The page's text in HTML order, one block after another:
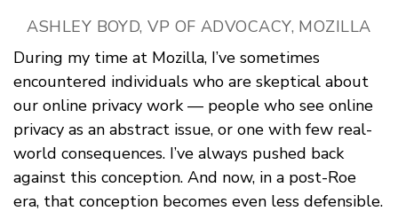
ASHLEY BOYD, VP OF ADVOCACY, MOZILLA
During my time at Mozilla, I’ve sometimes
encountered individuals who are skeptical about
our online privacy work — people who see online
privacy as an abstract issue, or one with few real-
world consequences. I’ve always pushed back
against this conception. And now, in a post-Roe
era, that conception becomes even less defensible.